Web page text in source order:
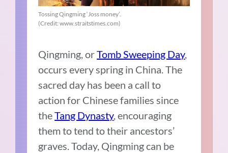
Tossing Qingming ‘Joss money’.
(Credit: www.straitstimes.com)
Qingming, orTomb Sweeping Day,
occurs every spring in China. The
sacred day has been a call to
action for Chinese families since
theTang Dynasty, encouraging
them to tend to their ancestors’
graves. Today, Qingming can be